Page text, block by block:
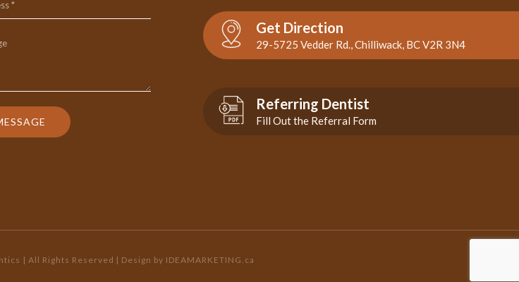
Get Direction
29-5725 Vedder Rd., Chilliwack, BC V2R 3N4
Referring Dentist
Fill Out the Referral Form
| All Rights Reserved | Design by IDEAMARKETING.ca